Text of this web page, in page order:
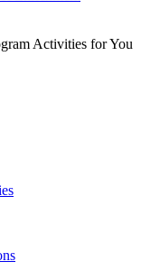
Activities for You